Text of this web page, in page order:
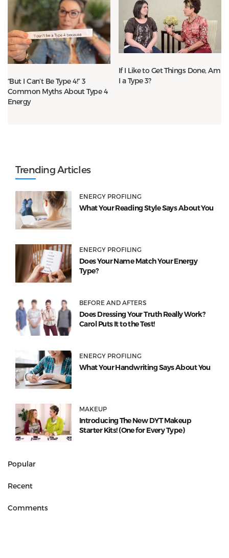
“But I Can’t Be Type 4!” 3
Common Myths About Type 4
Energy
If I Like to Get Things Done, Am
I a Type 3?
Trending Articles
ENERGY PROFILING
What Your Reading Style Says About You
ENERGY PROFILING
Does Your Name Match Your Energy
Type?
BEFORE AND AFTERS
Does Dressing Your Truth Really Work?
Carol Puts It to the Test!
ENERGY PROFILING
What Your Handwriting Says About You
MAKEUP
Introducing The New DYT Makeup
Starter Kits! (One for Every Type)
Popular
Recent
Comments